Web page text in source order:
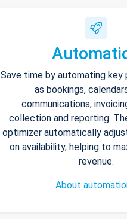
Save time by automating key
as bookings,
communications,
collection and reporting.
optimizer automatically
on availability, helping to
revenue.
About